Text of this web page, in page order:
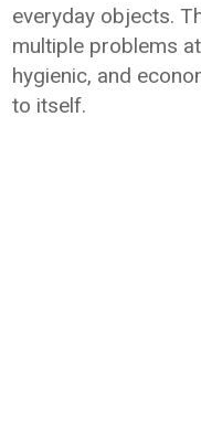
everyday objects.
multiple problems
hygienic, and
to itself.